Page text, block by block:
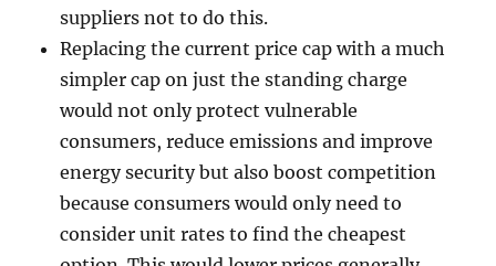
suppliers not to do this.
Replacing the current price cap with a much
simpler cap on just the standing charge
would not only protect vulnerable
consumers, reduce emissions and improve
energy security but also boost competition
because consumers would only need to
consider unit rates to find the cheapest